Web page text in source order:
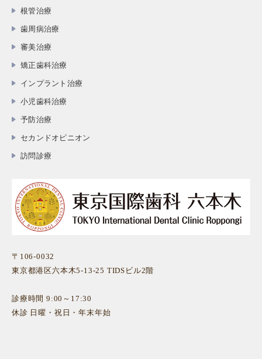
根管治療
歯周病治療
審美治療
矯正歯科治療
インプラント治療
小児歯科治療
予防治療
セカンドオピニオン
訪問診療
〒106-0032
東京都港区六本木5-13-25 TIDSビル2階
診療時間 9:00～17:30
休診 日曜・祝日・年末年始